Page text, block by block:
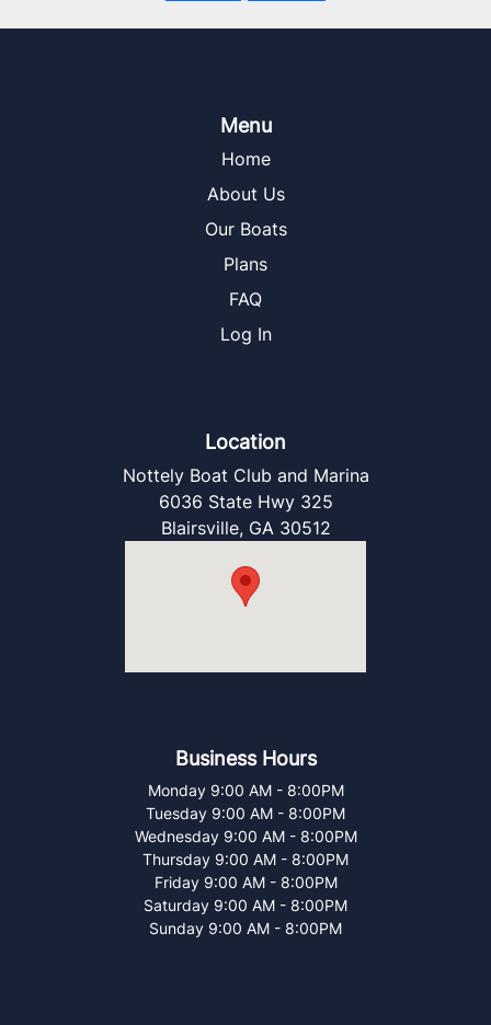
Menu
Home
About Us
Our Boats
Plans
FAQ
Log In
Location
Nottely Boat Club and Marina
6036 State Hwy 325
Blairsville, GA 30512
Business Hours
Monday 9:00 AM- 8:00PM
Tuesday 9:00 AM - 8:00PM
Wednesday 9:00 AM- 8:00PM
Thursday 9:00 AM - 8:00PM
Friday 9:00 AM- 8:00PM
Saturday 9:00 AM - 8:00PM
Sunday 9:00 AM - 8:00PM